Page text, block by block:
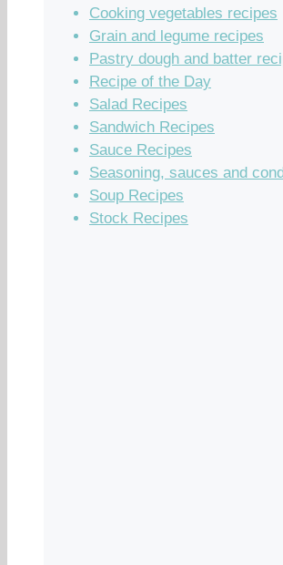
Cooking vegetables recipes
Grain and legume recipes
Pastry dough and batter
Recipe of the Day
Salad Recipes
Sandwich Recipes
Sauce Recipes
Seasoning, sauces and
Soup Recipes
Stock Recipes